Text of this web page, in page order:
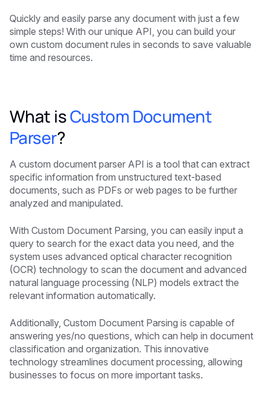
Quickly and easily parse any document with just a few
simple steps! With our unique API, you can build your
own custom document rules in seconds to save valuable
time and resources.
What isCustom Document
Parser?
A custom document parser API is a tool that can extract
specific information from unstructured text-based
documents, such as PDFs or web pages to be further
analyzed and manipulated.
With Custom Document Parsing, you can easily input a
query to search for the exact data you need, and the
system uses advanced optical character recognition
(OCR) technology to scan the document and advanced
natural language processing (NLP) models extract the
relevant information automatically.
Additionally, Custom Document Parsing is capable of
answering yes/no questions, which can help in document
classification and organization. This innovative
technology streamlines document processing, allowing
businesses to focus on more important tasks.